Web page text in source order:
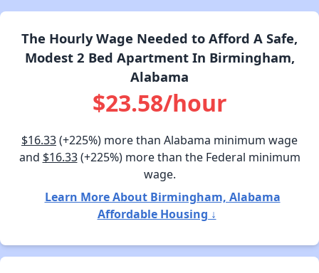
The Hourly Wage Needed to Afford A Safe,
Modest 2 Bed Apartment In Birmingham,
Alabama
$23.58/hour
$16.33(+225%) more than Alabama minimum wage
and $16.33(+225%) more than the Federal minimum
wage.
Learn More About Birmingham, Alabama
Affordable Housing ↓